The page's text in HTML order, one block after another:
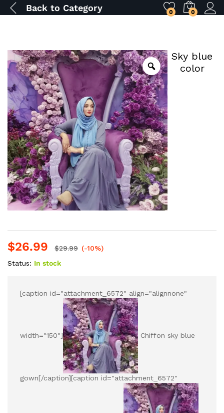
Back to Category 0 0
Sky blue
color
$26.99 $29.99 (-10%)
Status: In stock
[caption id="attachment_6572" align="alignnone"
width="150"] Chiffon sky blue
gown[/caption][caption id="attachment_6572"